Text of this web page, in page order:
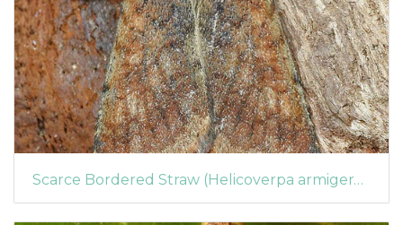
Scarce Bordered Straw (Helicoverpa armigera) (1363)